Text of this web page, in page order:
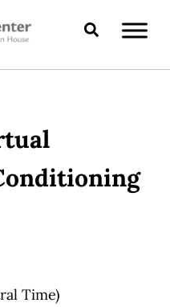
Search
Time)